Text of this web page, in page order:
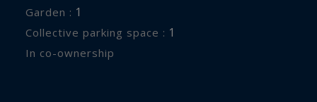
garden : 1
collective parking space : 1
In co-ownership